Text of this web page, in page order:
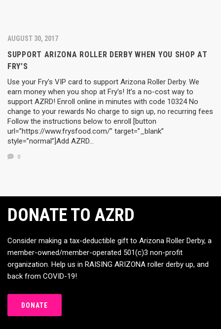
AUGUST 30, 2017
SUPPORT ARIZONA ROLLER DERBY WHEN YOU SHOP AT
FRY’S
Use your Fry’s VIP card to support Arizona Roller Derby. We
earn money when you shop at Fry’s! It’s a no-cost way to
support AZRD! Enroll online in minutes with code 10324 No
change to your rewards No charge to sign up, no recurring fees
Follow the instructions below to enroll [button
url=”https://www.frysfood.com/” target=”_blank”
style=”normal”]Add AZRD…
0
DONATE TO AZRD
Consider making a tax-deductible gift to Arizona Roller Derby, a
member-owned/member-operated 501(c)3 non-profit
organization. Help us in RAISING ARIZONA roller derby up, and
back from COVID-19!
DONATE